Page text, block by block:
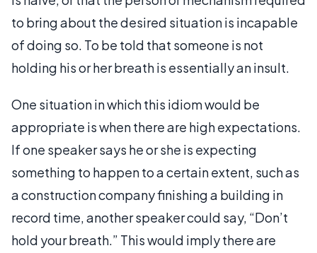
to bring about the desired situation is incapable
of doing so. To be told that someone is not
holding his or her breath is essentially an insult.
One situation in which this idiom would be
appropriate is when there are high expectations.
If one speaker says he or she is expecting
something to happen to a certain extent, such as
a construction company finishing a building in
record time, another speaker could say, “Don’t
hold your breath.” This would imply there are